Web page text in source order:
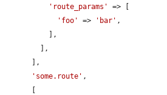
'route_params'
=> [
'foo'
=> 'bar' ,
'some.route' ,